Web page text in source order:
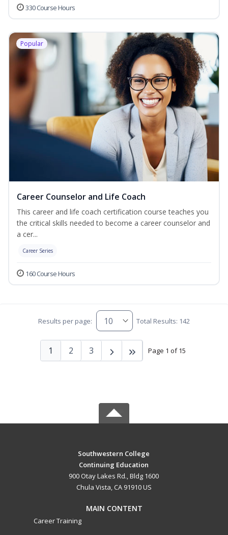
330 Course Hours
Popular
Career Counselor and Life Coach
This career and life coach certification course teaches you
the critical skills needed to become a career counselor and
a cer...
Career Series
160 Course Hours
Results per page: Total Results: 142
Page 1 of 15
1 2 3
Southwestern College
Continuing Education
900 Otay Lakes Rd., Bldg 1600
Chula Vista, CA 91910 US
MAIN CONTENT
Career Training